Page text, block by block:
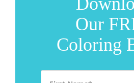
Our
Coloring